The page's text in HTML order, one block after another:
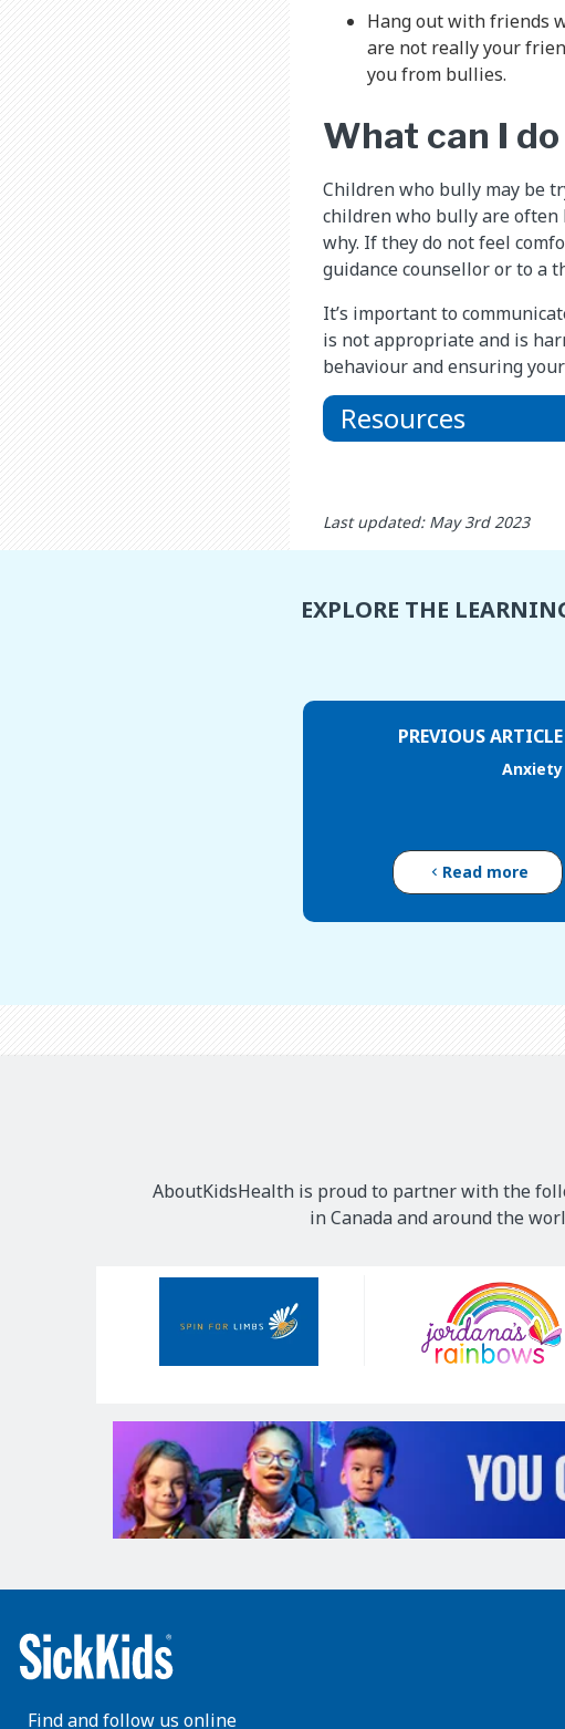
Hang out with friends
are not really your
you from bullies.
What can I
Children who bully may be
children who bully are often
why. If they do not feel
guidance counsellor or to a
It’s important to
is not appropriate and is
behaviour and ensuring
Resources
Last updated: May 3rd 2023
EXPLORE THE
PREVIOUS ARTICLE
Anxiety
Read more
AboutKidsHealth is proud to partner with the
in Canada and around the
Find and follow us online